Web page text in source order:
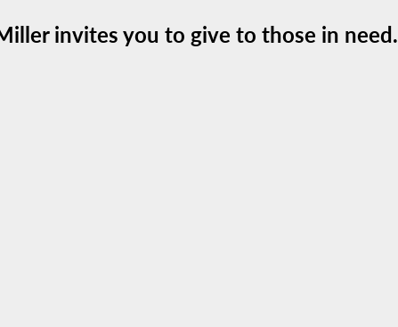
invites you to give to those in need.